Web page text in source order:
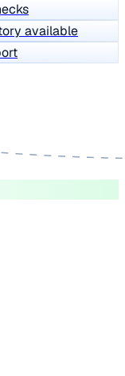
available